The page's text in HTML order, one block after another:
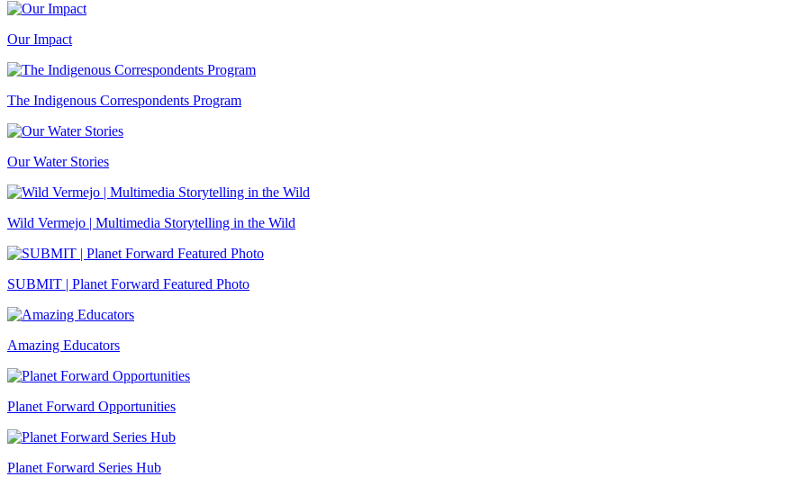
Our Impact
The Indigenous Correspondents Program
Our Water Stories
Wild Vermejo | Multimedia Storytelling in the Wild
SUBMIT | Planet Forward Featured Photo
Amazing Educators
Planet Forward Opportunities
Planet Forward Series Hub